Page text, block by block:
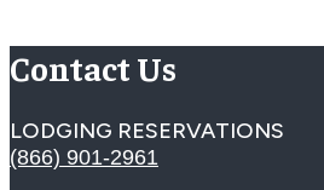
Contact Us
LODGING RESERVATIONS
(866) 901-2961